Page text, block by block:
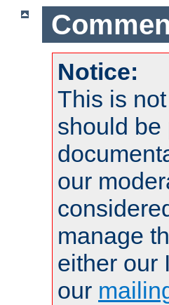
Notice:
This is
should be
our
manage
either our
our